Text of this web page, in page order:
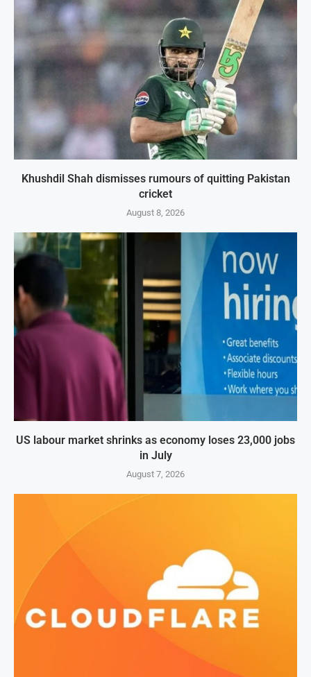
Khushdil Shah dismisses rumours of quitting Pakistan
cricket
August 8, 2026
US labour market shrinks as economy loses 23,000 jobs
in July
August 7, 2026